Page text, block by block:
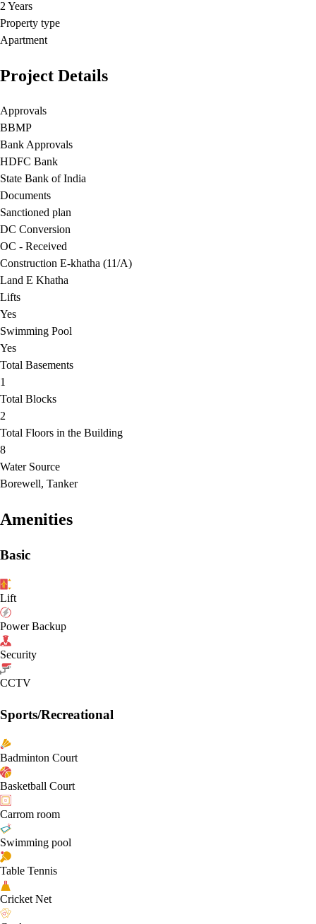
2 Years
Property type
Apartment
Project Details
Approvals
BBMP
Bank Approvals
HDFC Bank
State Bank of India
Documents
Sanctioned plan
DC Conversion
OC - Received
Construction E-khatha (11/A)
Land E Khatha
Lifts
Yes
Swimming Pool
Yes
Total Basements
1
Total Blocks
2
Total Floors in the Building
8
Water Source
Borewell, Tanker
Amenities
Basic
Lift
Power Backup
Security
CCTV
Sports/Recreational
Badminton Court
Basketball Court
Carrom room
Swimming pool
Table Tennis
Cricket Net